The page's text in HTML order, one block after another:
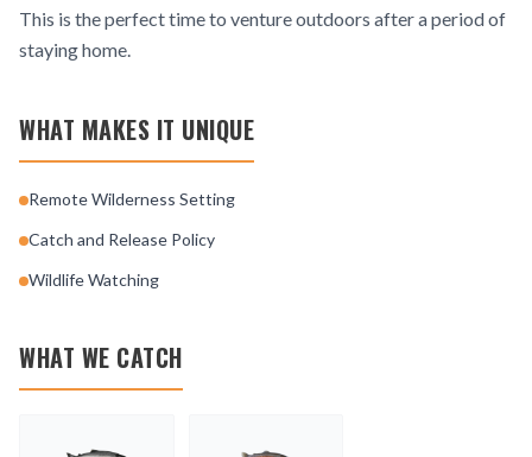
This is the perfect time to venture outdoors after a period of
staying home.
WHAT MAKES IT UNIQUE
Remote Wilderness Setting
Catch and Release Policy
Wildlife Watching
WHAT WE CATCH